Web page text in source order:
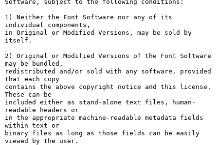
Software, subject to the following conditions:
1) Neither the Font Software nor any of its
individual components,
in Original or Modified Versions, may be sold by
itself.
2) Original or Modified Versions of the Font Software
may be bundled,
redistributed and/or sold with any software, provided
that each copy
contains the above copyright notice and this license.
These can be
included either as stand-alone text files, human-
readable headers or
in the appropriate machine-readable metadata fields
within text or
binary files as long as those fields can be easily
viewed by the user.